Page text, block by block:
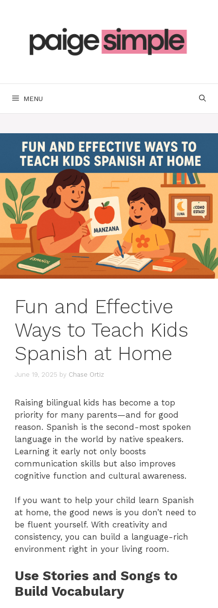
MENU
Fun and Effective
Ways to Teach Kids
Spanish at Home
June 19, 2025 by Chase Ortiz
Raising bilingual kids has become a top
priority for many parents—and for good
reason. Spanish is the second-most spoken
language in the world by native speakers.
Learning it early not only boosts
communication skills but also improves
cognitive function and cultural awareness.
If you want to help your child learn Spanish
at home, the good news is you don’t need to
be fluent yourself. With creativity and
consistency, you can build a language-rich
environment right in your living room.
Use Stories and Songs to
Build Vocabulary